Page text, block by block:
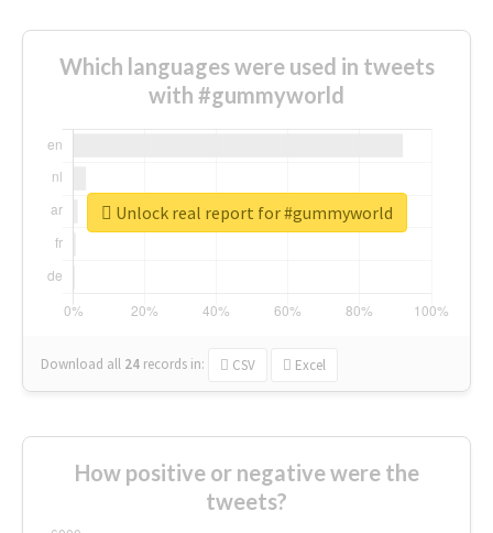
Which languages were used in tweets
with #gummyworld
Download all 24 records in: CSV Excel
Unlock real report for #gummyworld
How positive or negative were the
tweets?